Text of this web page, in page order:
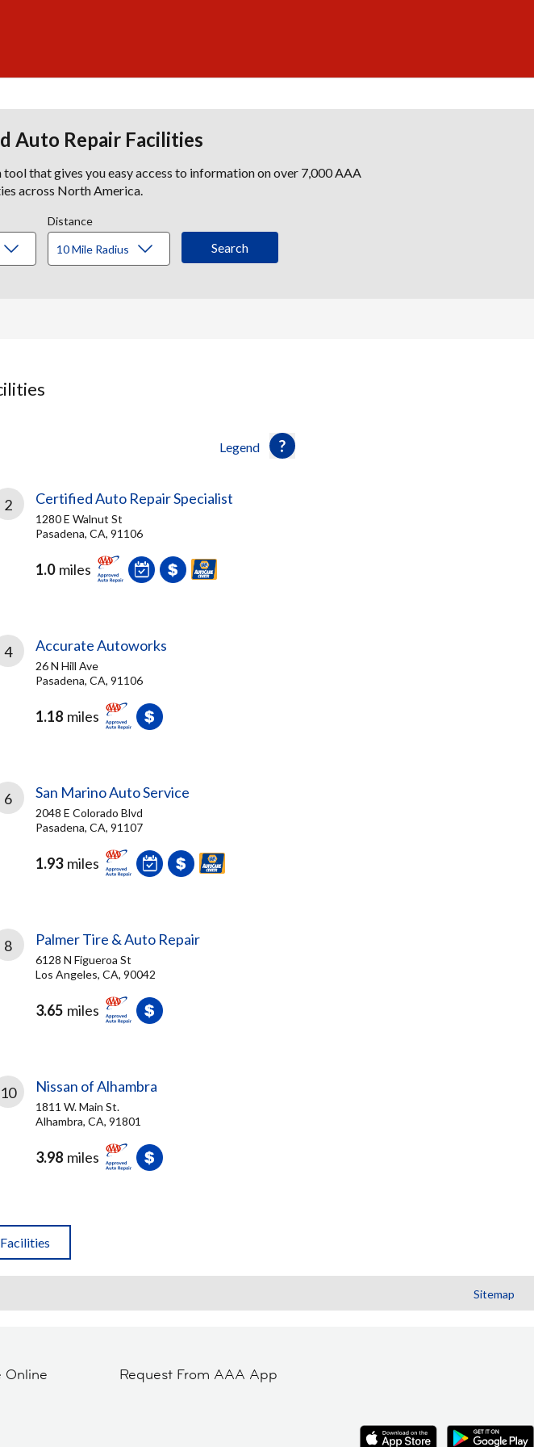
Auto Repair Facilities
that gives you easy access to information on over 7,000 AAA
across North America.
Distance
Legend
2 Certified Auto Repair Specialist
1280 E Walnut St
Pasadena, CA, 91106
1.0 miles
4 Accurate Autoworks
26 N Hill Ave
Pasadena, CA, 91106
1.18 miles
6 San Marino Auto Service
2048 E Colorado Blvd
Pasadena, CA, 91107
1.93 miles
8 Palmer Tire & Auto Repair
6128 N Figueroa St
Los Angeles, CA, 90042
3.65 miles
10 Nissan of Alhambra
1811 W. Main St.
Alhambra, CA, 91801
3.98 miles
Sitemap
Online Request From AAA App